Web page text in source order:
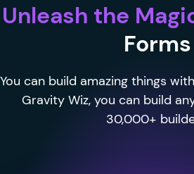
Unleash the
Forms
You can build amazing things
Gravity Wiz, you can build
30,000+